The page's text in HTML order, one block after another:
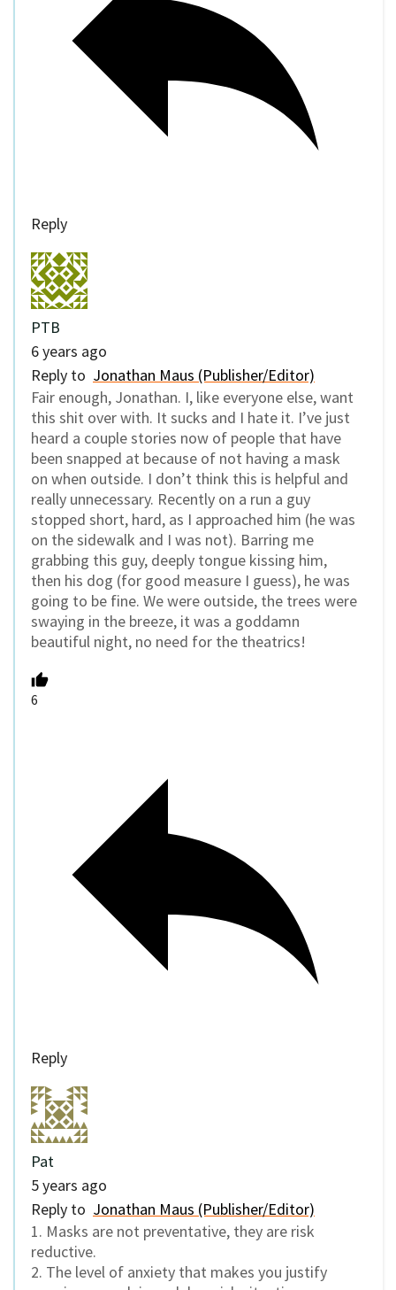
Reply
PTB
6 years ago
Reply to Jonathan Maus (Publisher/Editor)
Fair enough, Jonathan. I, like everyone else, want
this shit over with. It sucks and I hate it. I’ve just
heard a couple stories now of people that have
been snapped at because of not having a mask
on when outside. I don’t think this is helpful and
really unnecessary. Recently on a run a guy
stopped short, hard, as I approached him (he was
on the sidewalk and I was not). Barring me
grabbing this guy, deeply tongue kissing him,
then his dog (for good measure I guess), he was
going to be fine. We were outside, the trees were
swaying in the breeze, it was a goddamn
beautiful night, no need for the theatrics!
6
Reply
Pat
5 years ago
Reply to Jonathan Maus (Publisher/Editor)
1. Masks are not preventative, they are risk
reductive.
2. The level of anxiety that makes you justify